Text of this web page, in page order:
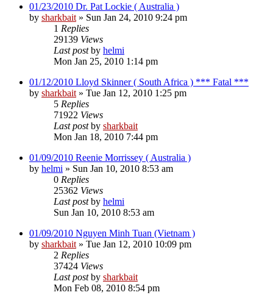
01/23/2010 Dr. Pat Lockie ( Australia )
by sharkbait » Sun Jan 24, 2010 9:24 pm
1 Replies
29139 Views
Last postby helmi
Mon Jan 25, 2010 1:14 pm
01/12/2010 Lloyd Skinner ( South Africa ) *** Fatal ***
by sharkbait » Tue Jan 12, 2010 1:25 pm
5 Replies
71922 Views
Last postby sharkbait
Mon Jan 18, 2010 7:44 pm
01/09/2010 Reenie Morrissey ( Australia )
by helmi » Sun Jan 10, 2010 8:53 am
0 Replies
25362 Views
Last postby helmi
Sun Jan 10, 2010 8:53 am
01/09/2010 Nguyen Minh Tuan (Vietnam )
by sharkbait » Tue Jan 12, 2010 10:09 pm
2 Replies
37424 Views
Last postby sharkbait
Mon Feb 08, 2010 8:54 pm